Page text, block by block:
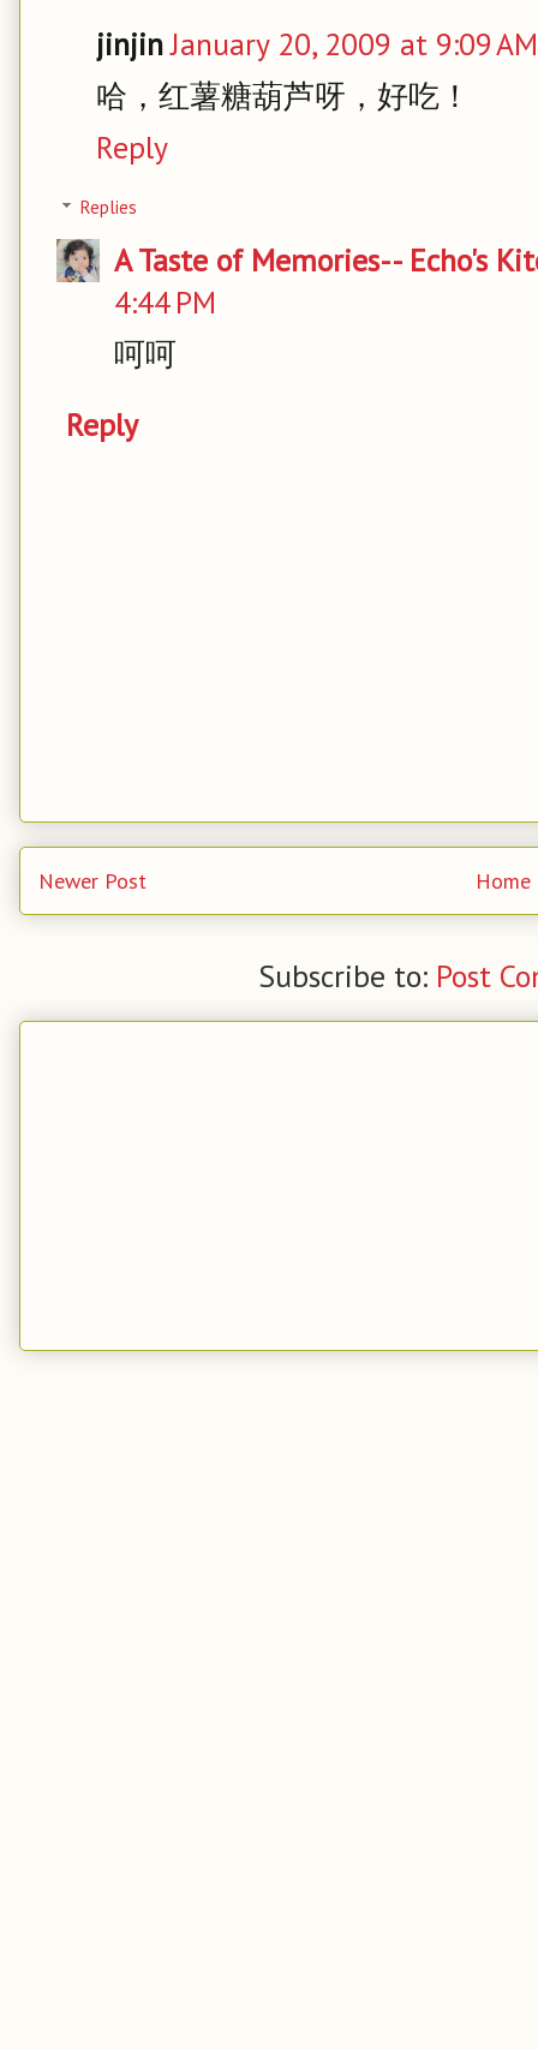
jinjinJanuary 20, 2009 at 9:09 AM
哈，红薯糖葫芦呀，好吃！
Reply
Replies
A Taste of Memories-- Echo's
4:44 PM
呵呵
Reply
Newer Post Home
Subscribe to: Post